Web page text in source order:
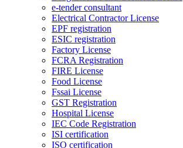
e-tender consultant
Electrical Contractor License
EPF registration
ESIC registration
Factory License
FCRA Registration
FIRE License
Food License
Fssai License
GST Registration
Hospital License
IEC Code Registration
ISI certification
ISO certification